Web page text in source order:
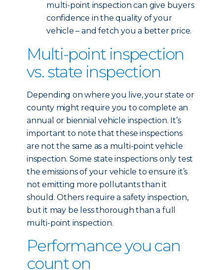
multi-point inspection can give buyers
confidence in the quality of your
vehicle – and fetch you a better price.
Multi-point inspection
vs. state inspection
Depending on where you live, your state or
county might require you to complete an
annual or biennial vehicle inspection. It’s
important to note that these inspections
are not the same as a multi-point vehicle
inspection. Some state inspections only test
the emissions of your vehicle to ensure it’s
not emitting more pollutants than it
should. Others require a safety inspection,
but it may be less thorough than a full
multi-point inspection.
Performance you can
count on